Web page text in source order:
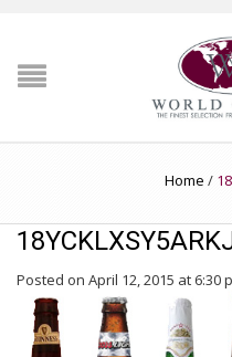
Home /
Posted on April 12, 2015 at 6:30